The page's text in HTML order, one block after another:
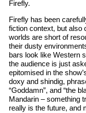
Firefly.
Firefly has been
fiction context, but also
worlds are short of
their dusty
bars look like Western
the audience is just
epitomised in the
doxy and shindig,
“Goddamn”, and “the
Mandarin – something
really is the future, and